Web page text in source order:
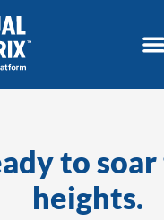
to
heights.